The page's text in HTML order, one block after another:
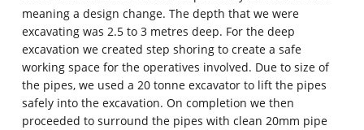
meaning a design change. The depth that we were
excavating was 2.5 to 3 metres deep. For the deep
excavation we created step shoring to create a safe
working space for the operatives involved. Due to size of
the pipes, we used a 20 tonne excavator to lift the pipes
safely into the excavation. On completion we then
proceeded to surround the pipes with clean 20mm pipe